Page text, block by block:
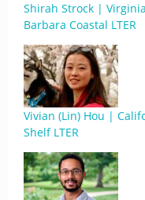
Shirah Strock |
Barbara Coastal LTER
Vivian (Lin) Hou |
Shelf LTER